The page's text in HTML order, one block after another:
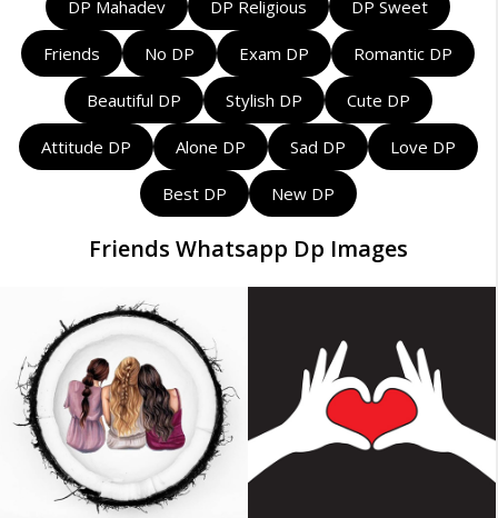
DP Mahadev DP Religious DP Sweet
Friends No DP Exam DP Romantic DP
Beautiful DP Stylish DP Cute DP
Attitude DP Alone DP Sad DP Love DP
Best DP New DP
Friends Whatsapp Dp Images